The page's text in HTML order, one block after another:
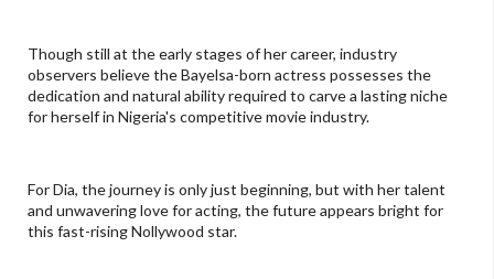
Though still at the early stages of her career, industry
observers believe the Bayelsa-born actress possesses the
dedication and natural ability required to carve a lasting niche
for herself in Nigeria's competitive movie industry.
For Dia, the journey is only just beginning, but with her talent
and unwavering love for acting, the future appears bright for
this fast-rising Nollywood star.